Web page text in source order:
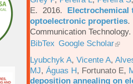
E. 2016. Electrochemical
optoelectronic properties.
Communication
BibTex Google Scholar
Lyubchyk A, Vicente A,
MJ, Águas H, Fortunato E,
deposition annealing on